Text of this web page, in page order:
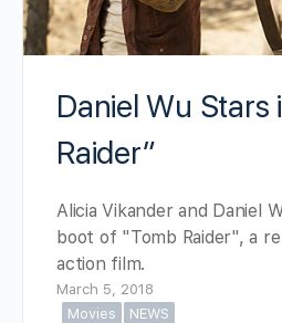
Daniel Wu Stars
Raider”
Alicia Vikander and Daniel
boot of "Tomb Raider", a
action film.
March 5, 2018
Movies
NEWS